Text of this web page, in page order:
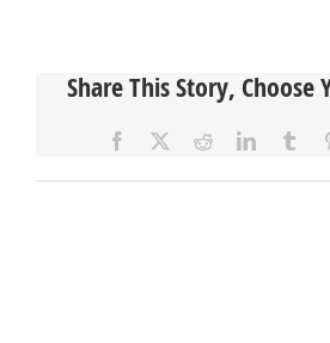
Share This Story, Choose
Facebook RedditLinkedIn